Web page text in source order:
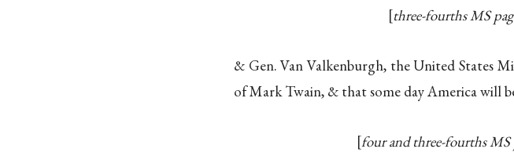
three-fourths MS
& Gen. Van Valkenburgh, the United States
of Mark Twain, & that some day America will
four and three-fourths MS